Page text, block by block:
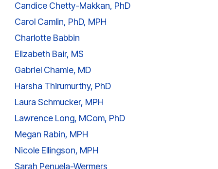
Candice Chetty-Makkan, PhD
Carol Camlin, PhD, MPH
Charlotte Babbin
Elizabeth Bair, MS
Gabriel Chamie, MD
Harsha Thirumurthy, PhD
Laura Schmucker, MPH
Lawrence Long, MCom, PhD
Megan Rabin, MPH
Nicole Ellingson, MPH
Sarah Penuela-Wermers